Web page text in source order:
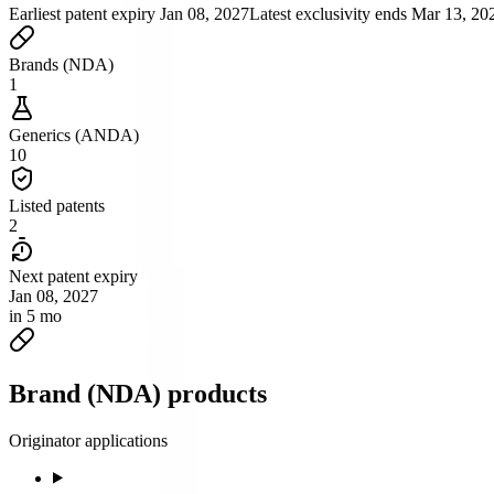
Earliest patent expiry Jan 08, 2027Latest exclusivity ends Mar 13,
Brands (NDA)
1
Generics (ANDA)
10
Listed patents
2
Next patent expiry
Jan 08, 2027
in 5 mo
Brand (NDA) products
Originator applications